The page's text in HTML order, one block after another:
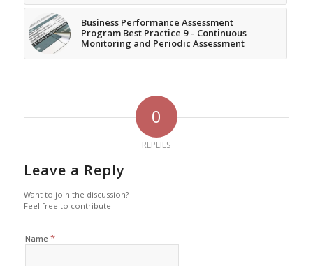
Business Performance Assessment
Program Best Practice 9 – Continuous
Monitoring and Periodic Assessment
0
REPLIES
Leave a Reply
Want to join the discussion?
Feel free to contribute!
Name *